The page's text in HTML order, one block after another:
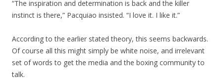
“The inspiration and determination is back and the killer
instinct is there,” Pacquiao insisted. “I love it. I like it.”
According to the earlier stated theory, this seems backwards.
Of course all this might simply be white noise, and irrelevant
set of words to get the media and the boxing community to
talk.